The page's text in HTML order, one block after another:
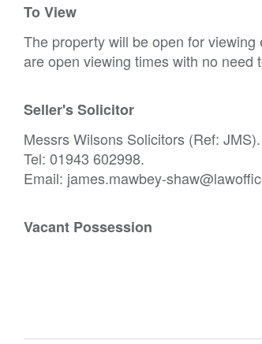
To View
The property will be open for
are open viewing times with no need
Seller's Solicitor
Messrs Wilsons Solicitors (Ref: JMS).
Tel: 01943 602998.
Email: james.mawbey-
Vacant Possession